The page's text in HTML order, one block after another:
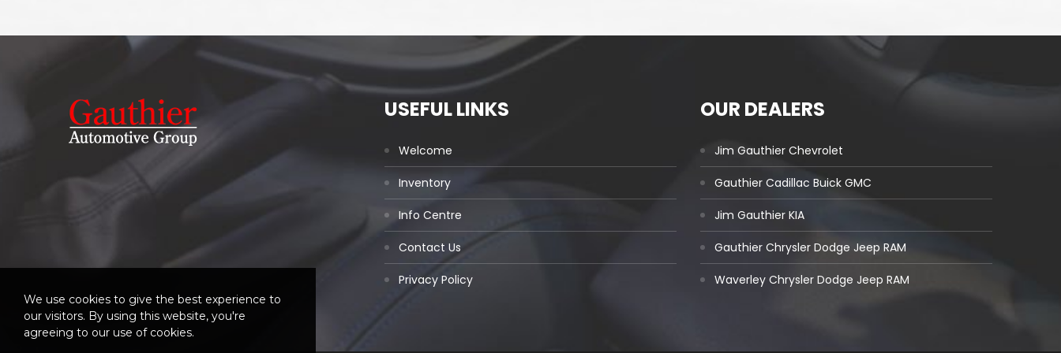
USEFUL LINKS
Welcome
Inventory
Info Centre
Contact Us
Privacy Policy
OUR DEALERS
Jim Gauthier Chevrolet
Gauthier Cadillac Buick GMC
Jim Gauthier KIA
Gauthier Chrysler Dodge Jeep RAM
Waverley Chrysler Dodge Jeep RAM
We use cookies to give the best experience to
our visitors. By using this website, you're
agreeing to our use of cookies.